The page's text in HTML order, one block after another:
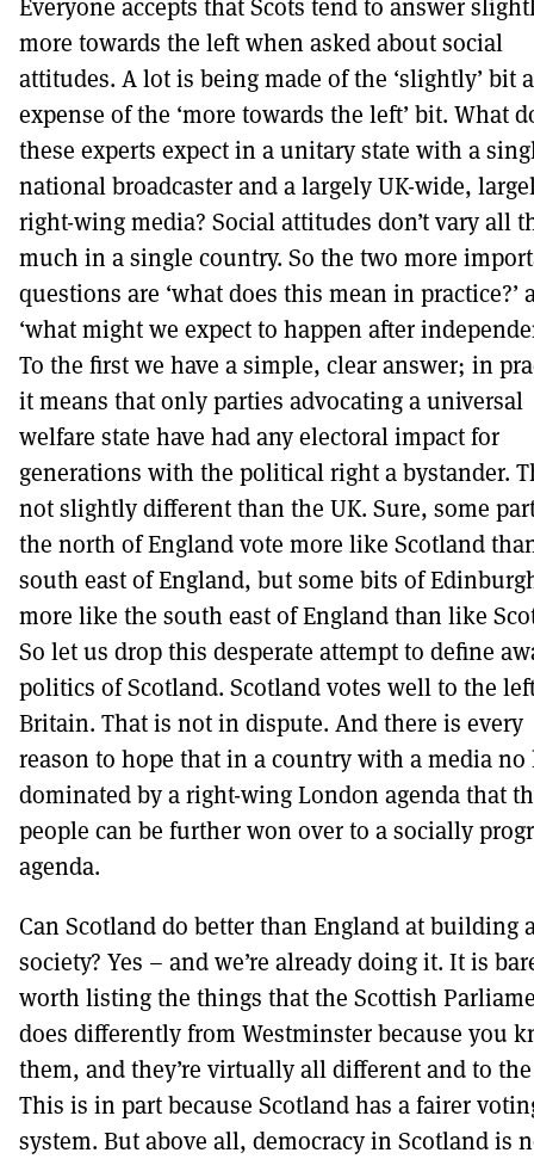
Everyone accepts that Scots tend to answer
more towards the left when asked about social
attitudes. A lot is being made of the ‘slightly’ bit
expense of the ‘more towards the left’ bit. What
these experts expect in a unitary state with a
national broadcaster and a largely UK-wide,
right-wing media? Social attitudes don’t vary all
much in a single country. So the two more
questions are ‘what does this mean in practice?’
‘what might we expect to happen after
To the first we have a simple, clear answer; in
it means that only parties advocating a universal
welfare state have had any electoral impact for
generations with the political right a bystander.
not slightly different than the UK. Sure, some
the north of England vote more like Scotland
south east of England, but some bits of
more like the south east of England than like
So let us drop this desperate attempt to define
politics of Scotland. Scotland votes well to the
Britain. That is not in dispute. And there is every
reason to hope that in a country with a media no
dominated by a right-wing London agenda that
people can be further won over to a socially
agenda.
Can Scotland do better than England at building
society? Yes – and we’re already doing it. It is
worth listing the things that the Scottish
does differently from Westminster because you
them, and they’re virtually all different and to
This is in part because Scotland has a fairer
system. But above all, democracy in Scotland is